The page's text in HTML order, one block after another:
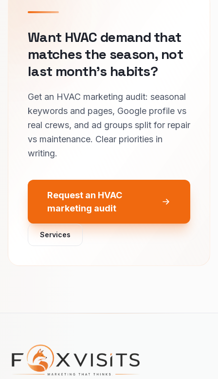
Want HVAC demand that
matches the season, not
last month’s habits?
Get an HVAC marketing audit: seasonal
keywords and pages, Google profile vs
real crews, and ad groups split for repair
vs maintenance. Clear priorities in
writing.
Request an HVAC
marketing audit
Services
Footer navigation